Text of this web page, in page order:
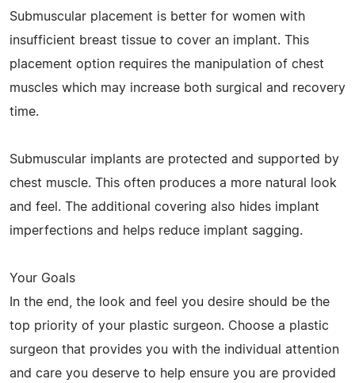
Submuscular placement is better for women with
insufficient breast tissue to cover an implant. This
placement option requires the manipulation of chest
muscles which may increase both surgical and recovery
time.
Submuscular implants are protected and supported by
chest muscle. This often produces a more natural look
and feel. The additional covering also hides implant
imperfections and helps reduce implant sagging.
Your Goals
In the end, the look and feel you desire should be the
top priority of your plastic surgeon. Choose a plastic
surgeon that provides you with the individual attention
and care you deserve to help ensure you are provided